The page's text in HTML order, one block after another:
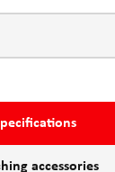
accessories